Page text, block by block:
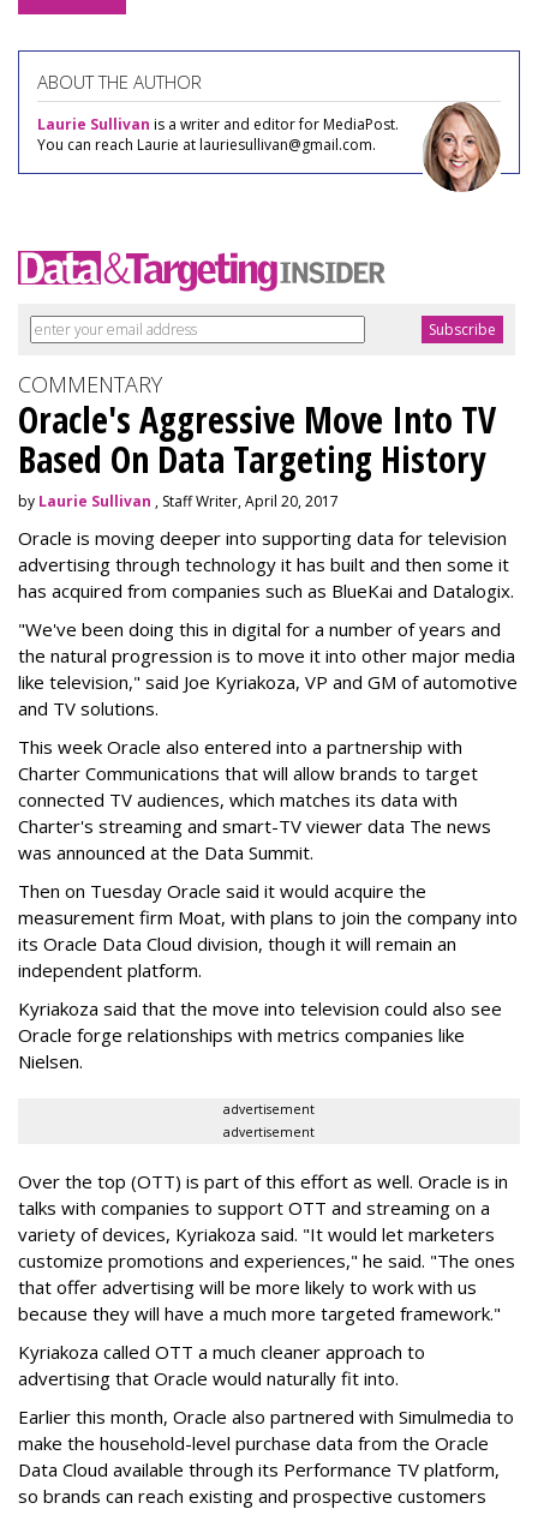
ABOUT THE AUTHOR
Laurie Sullivan is a writer and editor for MediaPost.
You can reach Laurie at lauriesullivan@gmail.com.
COMMENTARY
Oracle's Aggressive Move Into TV
Based On Data Targeting History
by Laurie Sullivan , Staff Writer, April 20, 2017
Oracle is moving deeper into supporting data for television
advertising through technology it has built and then some it
has acquired from companies such as BlueKai and Datalogix.
"We've been doing this in digital for a number of years and
the natural progression is to move it into other major media
like television," said Joe Kyriakoza, VP and GM of automotive
and TV solutions.
This week Oracle also entered into a partnership with
Charter Communications that will allow brands to target
connected TV audiences, which matches its data with
Charter's streaming and smart-TV viewer data The news
was announced at the Data Summit.
Then on Tuesday Oracle said it would acquire the
measurement firm Moat, with plans to join the company into
its Oracle Data Cloud division, though it will remain an
independent platform.
Kyriakoza said that the move into television could also see
Oracle forge relationships with metrics companies like
Nielsen.
advertisement
advertisement
Over the top (OTT) is part of this effort as well. Oracle is in
talks with companies to support OTT and streaming on a
variety of devices, Kyriakoza said. "It would let marketers
customize promotions and experiences," he said. "The ones
that offer advertising will be more likely to work with us
because they will have a much more targeted framework."
Kyriakoza called OTT a much cleaner approach to
advertising that Oracle would naturally fit into.
Earlier this month, Oracle also partnered with Simulmedia to
make the household-level purchase data from the Oracle
Data Cloud available through its Performance TV platform,
so brands can reach existing and prospective customers